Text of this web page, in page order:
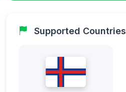
Supported Countries